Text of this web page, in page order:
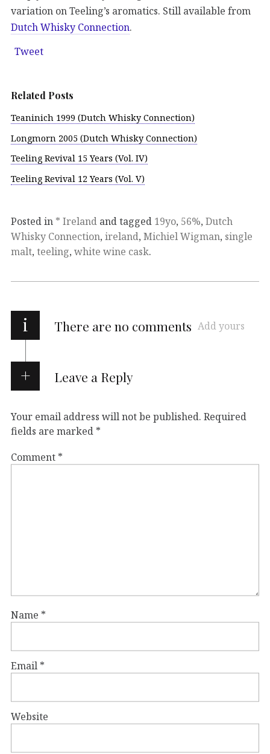
variation on Teeling’s aromatics. Still available from
Dutch Whisky Connection.
Tweet
Related Posts
Teaninich 1999 (Dutch Whisky Connection)
Longmorn 2005 (Dutch Whisky Connection)
Teeling Revival 15 Years (Vol. IV)
Teeling Revival 12 Years (Vol. V)
Posted in * Ireland and tagged 19yo, 56%, Dutch
Whisky Connection, ireland, Michiel Wigman, single
malt, teeling, white wine cask.
i There are no comments Add yours
Leave a Reply
Your email address will not be published. Required
fields are marked *
Comment *
Name *
Email *
Website